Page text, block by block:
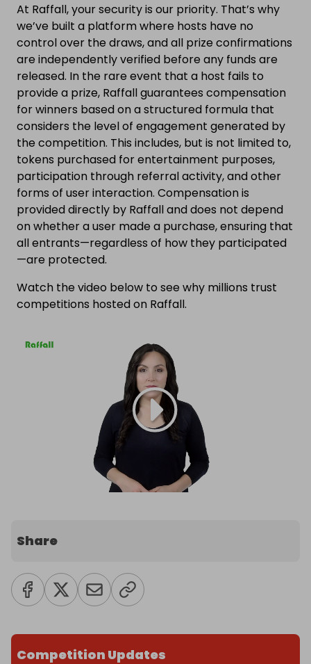
At Raffall, your security is our priority. That’s why
we’ve built a platform where hosts have no
control over the draws, and all prize confirmations
are independently verified before any funds are
released. In the rare event that a host fails to
provide a prize, Raffall guarantees compensation
for winners based on a structured formula that
considers the level of engagement generated by
the competition. This includes, but is not limited to,
tokens purchased for entertainment purposes,
participation through referral activity, and other
forms of user interaction. Compensation is
provided directly by Raffall and does not depend
on whether a user made a purchase, ensuring that
all entrants—regardless of how they participated
—are protected.
Watch the video below to see why millions trust
competitions hosted on Raffall.
Share
Competition Updates